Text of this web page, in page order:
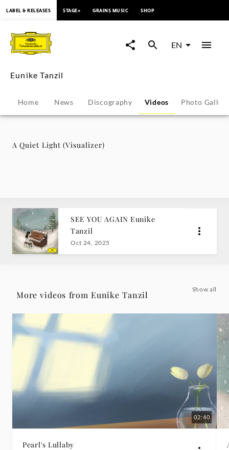
Quiet
Light
(Visualizer)
-
Eunike
Deutsche
Grammophon
LABEL & RELEASES STAGE+ GRAINS MUSIC SHOP
EN
Eunike Tanzil
Home News Discography Videos Photo
A Quiet Light (Visualizer)
SEE YOU AGAIN Eunike
Tanzil
Oct 24, 2025
More videos from Eunike Tanzil
Show all
02:40
Pearl's Lullaby